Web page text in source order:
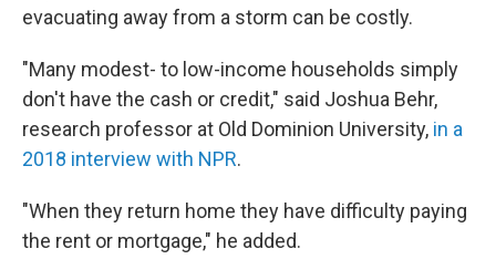
evacuating away from a storm can be costly.
"Many modest- to low-income households simply
don't have the cash or credit," said Joshua Behr,
research professor at Old Dominion University, in a
2018 interview with NPR.
"When they return home they have difficulty paying
the rent or mortgage," he added.